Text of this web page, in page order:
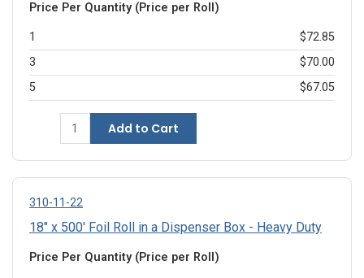
Price Per Quantity (Price per Roll)
1
$72.85
3
$70.00
5
$67.05
Add to Cart
310-11-22
18" x 500' Foil Roll in a Dispenser Box - Heavy Duty
Price Per Quantity (Price per Roll)